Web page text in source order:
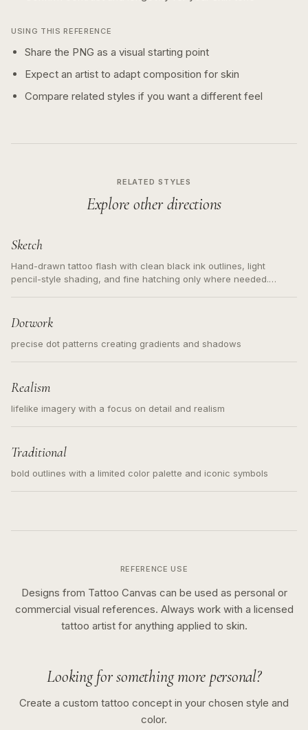
USING THIS REFERENCE
Share the PNG as a visual starting point
Expect an artist to adapt composition for skin
Compare related styles if you want a different feel
RELATED STYLES
Explore other directions
Sketch
Hand-drawn tattoo flash with clean black ink outlines, light
pencil-style shading, and fine hatching only where needed.
Dotwork
precise dot patterns creating gradients and shadows
Realism
lifelike imagery with a focus on detail and realism
Traditional
bold outlines with a limited color palette and iconic symbols
REFERENCE USE
Designs from Tattoo Canvas can be used as personal or
commercial visual references. Always work with a licensed
tattoo artist for anything applied to skin.
Looking for something more personal?
Create a custom tattoo concept in your chosen style and
color.